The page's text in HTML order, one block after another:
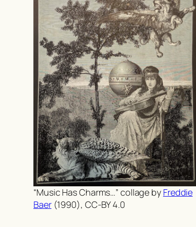
“Music Has Charms…” collage by Freddie
Baer(1990), CC-BY 4.0